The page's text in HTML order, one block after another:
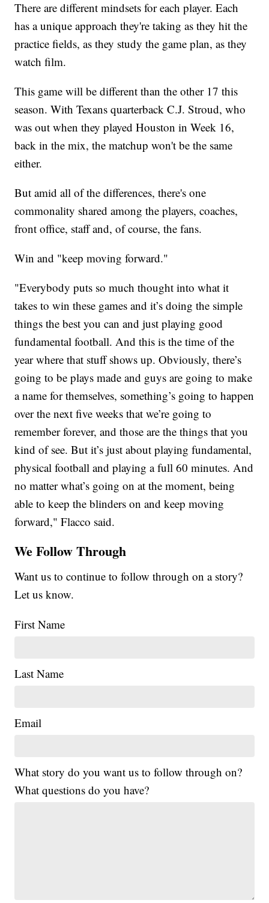
There are different mindsets for each player. Each
has a unique approach they're taking as they hit the
practice fields, as they study the game plan, as they
watch film.
This game will be different than the other 17 this
season. With Texans quarterback C.J. Stroud, who
was out when they played Houston in Week 16,
back in the mix, the matchup won't be the same
either.
But amid all of the differences, there's one
commonality shared among the players, coaches,
front office, staff and, of course, the fans.
Win and "keep moving forward."
"Everybody puts so much thought into what it
takes to win these games and it’s doing the simple
things the best you can and just playing good
fundamental football. And this is the time of the
year where that stuff shows up. Obviously, there’s
going to be plays made and guys are going to make
a name for themselves, something’s going to happen
over the next five weeks that we’re going to
remember forever, and those are the things that you
kind of see. But it’s just about playing fundamental,
physical football and playing a full 60 minutes. And
no matter what’s going on at the moment, being
able to keep the blinders on and keep moving
forward," Flacco said.
We Follow Through
Want us to continue to follow through on a story?
Let us know.
First Name
Last Name
Email
What story do you want us to follow through on?
What questions do you have?